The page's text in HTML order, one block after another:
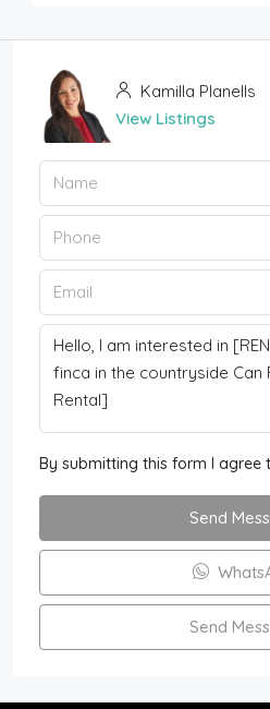
Kamilla Planells
View Listings
By submitting this form I agree
Send
Send